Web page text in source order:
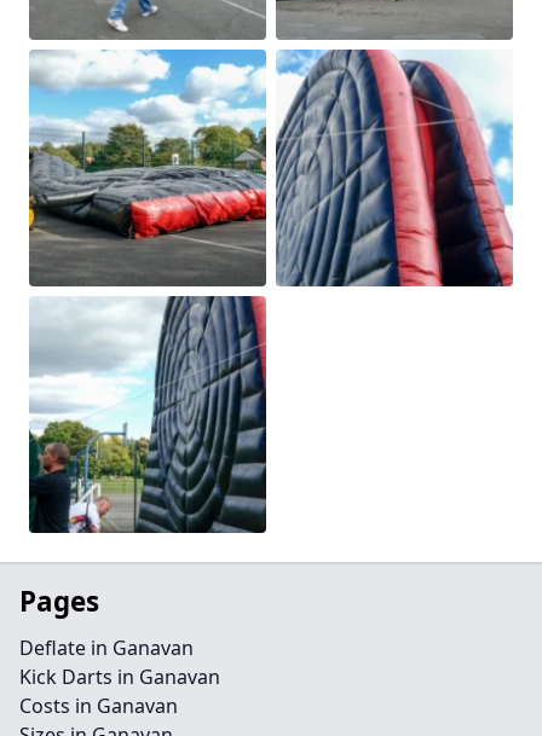
Pages
Deflate in Ganavan
Kick Darts in Ganavan
Costs in Ganavan